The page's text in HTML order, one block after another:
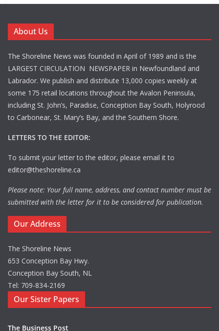
About Us
The Shoreline News was founded in April of 1989 and is the
LARGEST CIRCULATION NEWSPAPER in Newfoundland and
Labrador. We publish and distribute 13,000 copies weekly at
some 175 retail locations throughout the Avalon Peninsula,
including St. John’s, Paradise, Conception Bay South, Holyrood
to Carbonear, St. Mary’s Bay, and the Southern Shore.
LETTERS TO THE EDITOR:
To submit your letter to the editor, please email it to
editor@theshoreline.ca
Please note: Your full name, address, and contact number must be
submitted with the letter for it to be considered for publication.
Our Address
The Shoreline News
653 Conception Bay Hwy.
Conception Bay South, NL
Tel: 709-834-2169
Our Sister Papers
The Business Post